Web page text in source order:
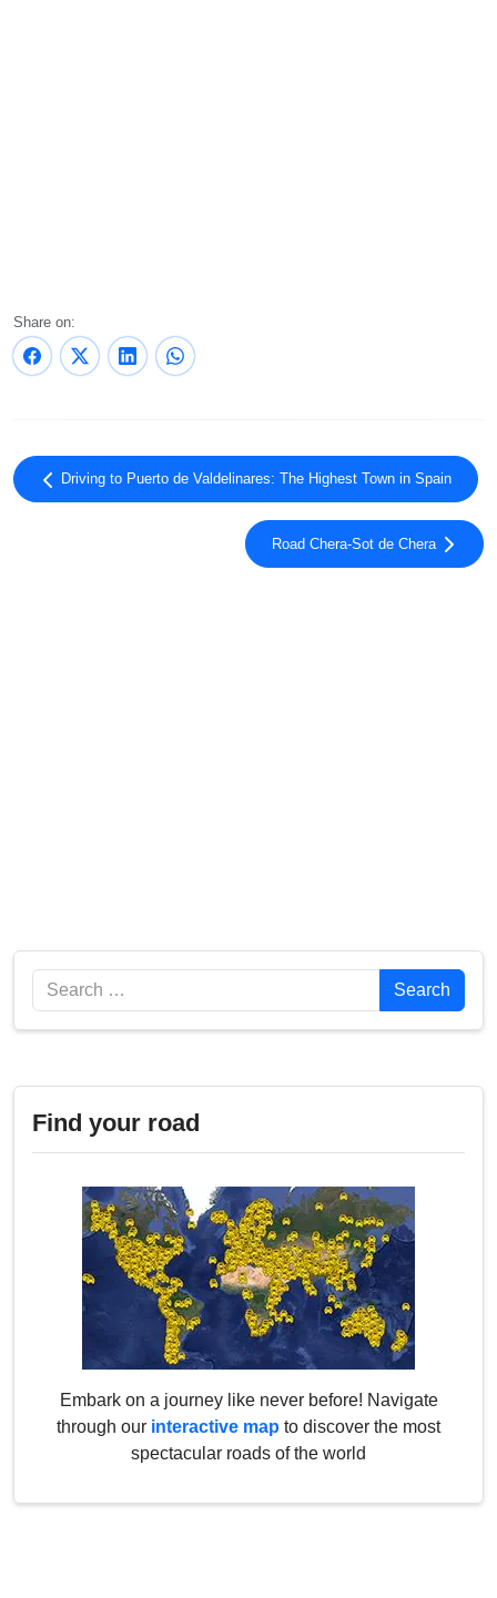
Share on:
Driving to Puerto de Valdelinares: The Highest Town in Spain
Road Chera-Sot de Chera
Search Search
Find your road
Embark on a journey like never before! Navigate
through our interactive map to discover the most
spectacular roads of the world